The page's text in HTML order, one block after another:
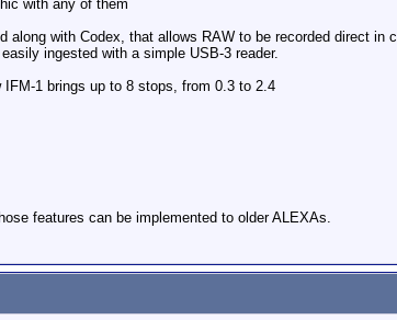
with any of them
with Codex, that allows RAW to be recorded direct in
ingested with a simple USB-3 reader.
1 brings up to 8 stops, from 0.3 to 2.4
features can be implemented to older ALEXAs.